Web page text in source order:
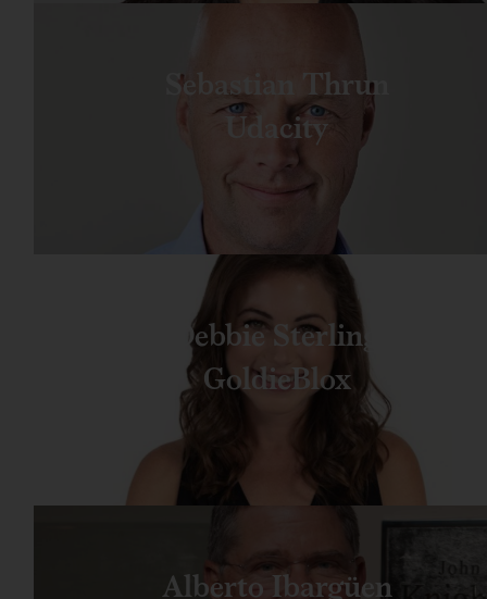
Sebastian Thrun
Udacity
Debbie Sterling
GoldieBlox
Alberto Ibargüen